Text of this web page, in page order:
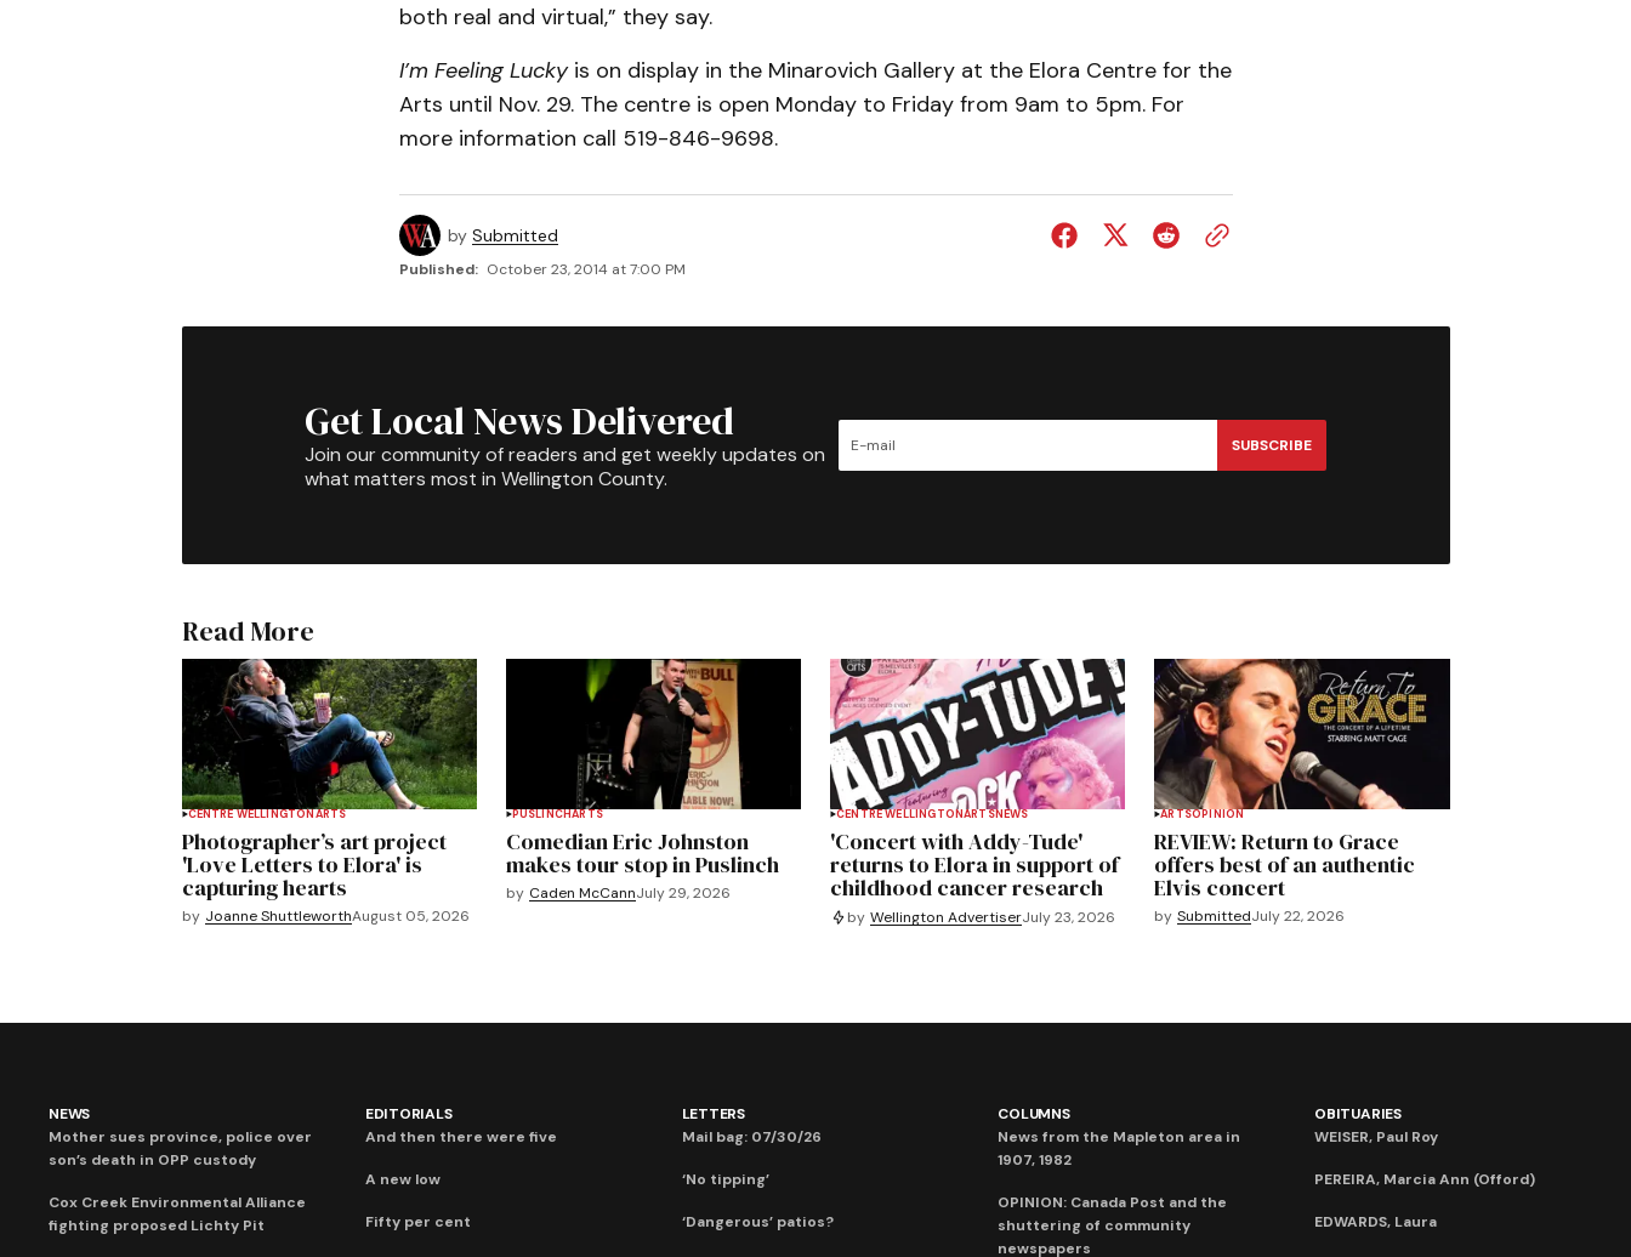
both real and virtual,” they say.
I’m Feeling Luckyis on display in the Minarovich Gallery at the Elora Centre for the
Arts until Nov. 29. The centre is open Monday to Friday from 9am to 5pm. For
more information call 519-846-9698.
by Submitted
Published: October 23, 2014 at 7:00 PM
Get Local News Delivered
Join our community of readers and get weekly updates on
what matters most in Wellington County.
SUBSCRIBE
Read More
CENTRE WELLINGTON ARTS
Photographer’s art project
'Love Letters to Elora' is
capturing hearts
by Joanne ShuttleworthAugust 05, 2026
PUSLINCHARTS
Comedian Eric Johnston
makes tour stop in Puslinch
by Caden McCannJuly 29, 2026
CENTRE WELLINGTONARTSNEWS
'Concert with Addy-Tude'
returns to Elora in support of
childhood cancer research
by Wellington AdvertiserJuly 23, 2026
ARTSOPINION
REVIEW: Return to Grace
offers best of an authentic
Elvis concert
by SubmittedJuly 22, 2026
NEWS
Mother sues province, police over
son’s death in OPP custody
Cox Creek Environmental Alliance
fighting proposed Lichty Pit
EDITORIALS
And then there were five
A new low
Fifty per cent
LETTERS
Mail bag: 07/30/26
‘No tipping’
‘Dangerous’ patios?
COLUMNS
News from the Mapleton area in
1907, 1982
OPINION: Canada Post and the
shuttering of community
newspapers
OBITUARIES
WEISER, Paul Roy
PEREIRA, Marcia Ann (Offord)
EDWARDS, Laura